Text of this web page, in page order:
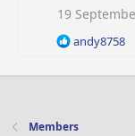
o
s
19
R
a
i
andy8758
Members